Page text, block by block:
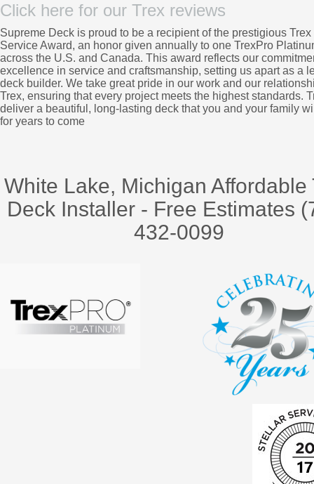
Click here for our Trex reviews
Supreme Deck is proud to be a recipient of the prestigious
Service Award, an honor given annually to one TrexPro
across the U.S. and Canada. This award reflects our
excellence in service and craftsmanship, setting us apart as a
deck builder. We take great pride in our work and our
Trex, ensuring that every project meets the highest standards.
deliver a beautiful, long-lasting deck that you and your family
for years to come
White Lake, Michigan Affordable
Deck Installer - Free Estimates
432-0099